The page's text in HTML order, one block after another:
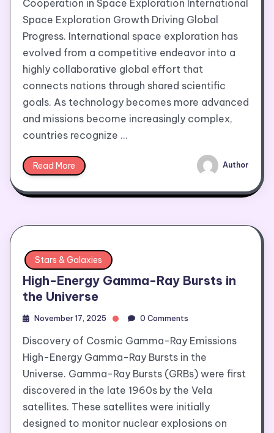
Cooperation in Space Exploration International
Space Exploration Growth Driving Global
Progress. International space exploration has
evolved from a competitive endeavor into a
highly collaborative global effort that
connects nations through shared scientific
goals. As technology becomes more advanced
and missions become increasingly complex,
countries recognize …
Read More Author
Stars & Galaxies
High-Energy Gamma-Ray Bursts in
the Universe
November 17, 2025 0 Comments
Discovery of Cosmic Gamma-Ray Emissions
High-Energy Gamma-Ray Bursts in the
Universe. Gamma-Ray Bursts (GRBs) were first
discovered in the late 1960s by the Vela
satellites. These satellites were initially
designed to monitor nuclear explosions on